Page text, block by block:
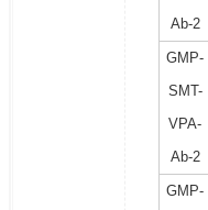
Ab-2
GMP-
SMT-
VPA-
Ab-2
GMP-